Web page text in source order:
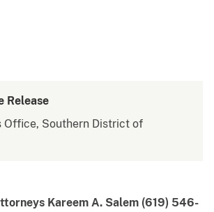
Release
Office, Southern District of
Kareem A. Salem (619) 546-